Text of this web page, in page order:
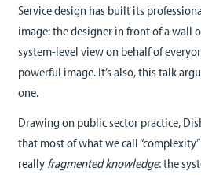
Service design has built its
image: the designer in front of a wall
system-level view on behalf of
powerful image. It’s also, this talk
one.
Drawing on public sector practice,
that most of what we call
really fragmented knowledge: the